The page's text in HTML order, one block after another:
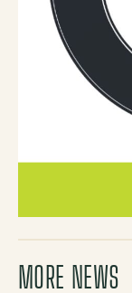
MORE NEWS